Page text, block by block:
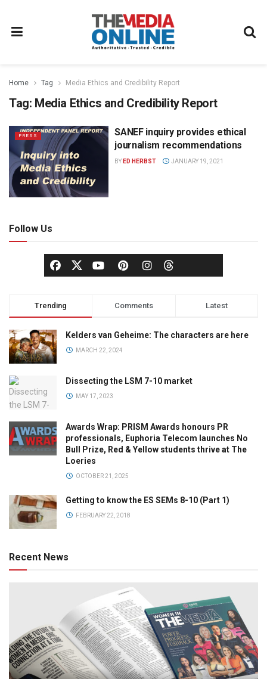
Home Tag Media Ethics and Credibility Report
Tag: Media Ethics and Credibility Report
PRESS
SANEF inquiry provides ethical
journalism recommendations
BY ED HERBST JANUARY 19, 2021
Follow Us
Trending Comments Latest
Kelders van Geheime: The characters are here
MARCH 22, 2024
Dissecting the LSM 7-10 market
MAY 17, 2023
Awards Wrap: PRISM Awards honours PR
professionals, Euphoria Telecom launches No
Bull Prize, Red & Yellow students thrive at The
Loeries
OCTOBER 21, 2025
Getting to know the ES SEMs 8-10 (Part 1)
FEBRUARY 22, 2018
Recent News